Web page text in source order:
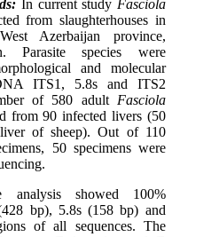
In current study Fasciola
from slaughterhouses in
Azerbaijan province,
Parasite species were
and molecular
ITS1, 5.8s and ITS2
of 580 adult Fasciola
from 90 infected livers (50
of sheep). Out of 110
50 specimens were
analysis showed 100%
bp), 5.8s (158 bp) and
of all sequences. The